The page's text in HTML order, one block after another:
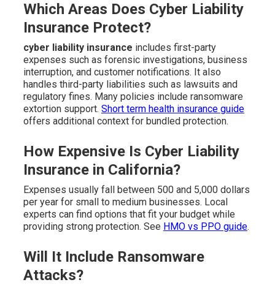
Which Areas Does Cyber Liability
Insurance Protect?
cyber liability insurance includes first-party
expenses such as forensic investigations, business
interruption, and customer notifications. It also
handles third-party liabilities such as lawsuits and
regulatory fines. Many policies include ransomware
extortion support. Short term health insurance guide
offers additional context for bundled protection.
How Expensive Is Cyber Liability
Insurance in California?
Expenses usually fall between 500 and 5,000 dollars
per year for small to medium businesses. Local
experts can find options that fit your budget while
providing strong protection. See HMO vs PPO guide.
Will It Include Ransomware
Attacks?